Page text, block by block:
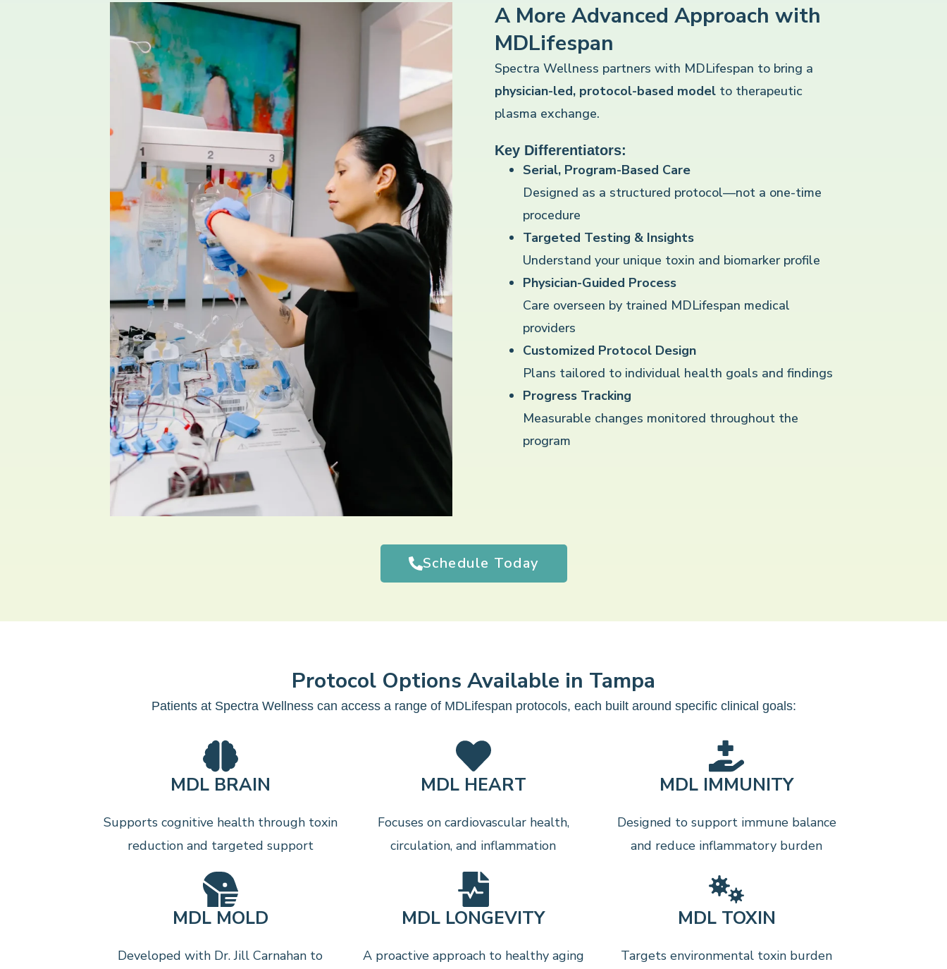
A More Advanced Approach with
MDLifespan
Spectra Wellness partners with MDLifespan to bring a
physician-led, protocol-based model to therapeutic
plasma exchange.
Key Differentiators:
Serial, Program-Based Care
Designed as a structured protocol—not a one-time
procedure
Targeted Testing & Insights
Understand your unique toxin and biomarker profile
Physician-Guided Process
Care overseen by trained MDLifespan medical
providers
Customized Protocol Design
Plans tailored to individual health goals and findings
Progress Tracking
Measurable changes monitored throughout the
program
Schedule Today
Protocol Options Available in Tampa
Patients at Spectra Wellness can access a range of MDLifespan protocols, each built around specific clinical goals:
MDL BRAIN
Supports cognitive health through toxin
reduction and targeted support
MDL HEART
Focuses on cardiovascular health,
circulation, and inflammation
MDL IMMUNITY
Designed to support immune balance
and reduce inflammatory burden
MDL MOLD
Developed with Dr. Jill Carnahan to
MDL LONGEVITY
A proactive approach to healthy aging
MDL TOXIN
Targets environmental toxin burden